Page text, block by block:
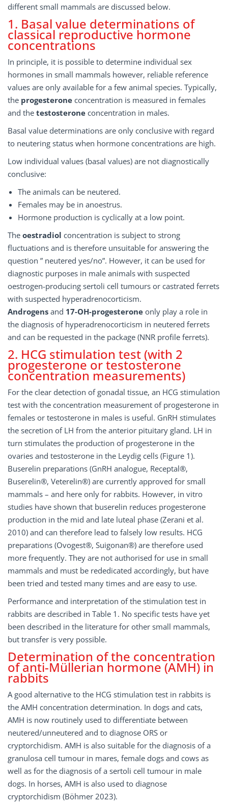
different small mammals are discussed below.
1. Basal value determinations of
classical reproductive hormone
concentrations
In principle, it is possible to determine individual sex
hormones in small mammals however, reliable reference
values are only available for a few animal species. Typically,
the progesterone concentration is measured in females
and the testosterone concentration in males.
Basal value determinations are only conclusive with regard
to neutering status when hormone concentrations are high.
Low individual values (basal values) are not diagnostically
conclusive:
The animals can be neutered.
Females may be in anoestrus.
Hormone production is cyclically at a low point.
The oestradiol concentration is subject to strong
fluctuations and is therefore unsuitable for answering the
question ” neutered yes/no”. However, it can be used for
diagnostic purposes in male animals with suspected
oestrogen-producing sertoli cell tumours or castrated ferrets
with suspected hyperadrenocorticism.
Androgens and 17-OH-progesterone only play a role in
the diagnosis of hyperadrenocorticism in neutered ferrets
and can be requested in the package (NNR profile ferrets).
2. HCG stimulation test (with 2
progesterone or testosterone
concentration measurements)
For the clear detection of gonadal tissue, an HCG stimulation
test with the concentration measurement of progesterone in
females or testosterone in males is useful. GnRH stimulates
the secretion of LH from the anterior pituitary gland. LH in
turn stimulates the production of progesterone in the
ovaries and testosterone in the Leydig cells (Figure 1).
Buserelin preparations (GnRH analogue, Receptal®,
Buserelin®, Veterelin®) are currently approved for small
mammals – and here only for rabbits. However, in vitro
studies have shown that buserelin reduces progesterone
production in the mid and late luteal phase (Zerani et al.
2010) and can therefore lead to falsely low results. HCG
preparations (Ovogest®, Suigonan®) are therefore used
more frequently. They are not authorised for use in small
mammals and must be rededicated accordingly, but have
been tried and tested many times and are easy to use.
Performance and interpretation of the stimulation test in
rabbits are described in Table 1. No specific tests have yet
been described in the literature for other small mammals,
but transfer is very possible.
Determination of the concentration
of anti-Müllerian hormone (AMH) in
rabbits
A good alternative to the HCG stimulation test in rabbits is
the AMH concentration determination. In dogs and cats,
AMH is now routinely used to differentiate between
neutered/unneutered and to diagnose ORS or
cryptorchidism. AMH is also suitable for the diagnosis of a
granulosa cell tumour in mares, female dogs and cows as
well as for the diagnosis of a sertoli cell tumour in male
dogs. In horses, AMH is also used to diagnose
cryptorchidism (Böhmer 2023).